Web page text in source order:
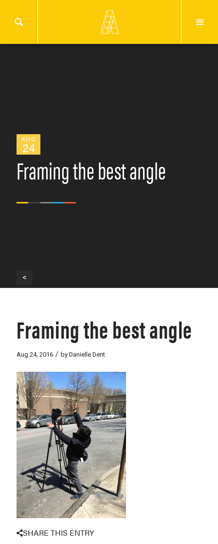
AUG
24
Framing the best angle
<
Framing the best angle
Aug 24, 2016 / by Danielle Dent
SHARE THIS ENTRY